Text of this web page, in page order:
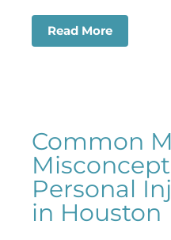
Read More
Common
Personal
in Houston